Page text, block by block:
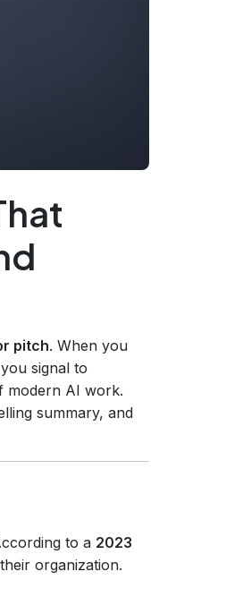
pitch. When you
signal to
modern AI work.
summary, and
to a 2023
organization.